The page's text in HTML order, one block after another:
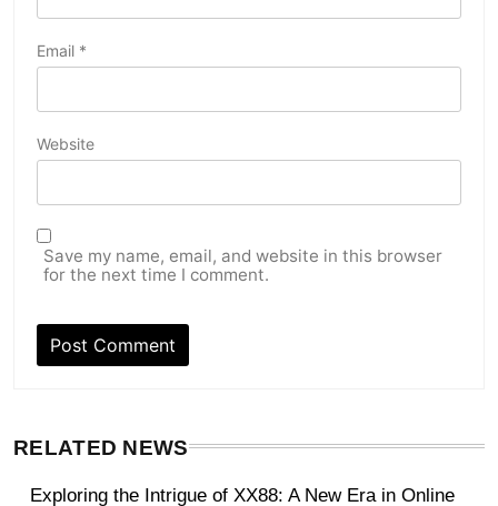
Email *
Website
Save my name, email, and website in this browser
for the next time I comment.
RELATED NEWS
Exploring the Intrigue of XX88: A New Era in Online